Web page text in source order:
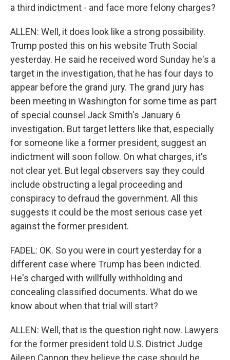
a third indictment - and face more felony charges?
ALLEN: Well, it does look like a strong possibility.
Trump posted this on his website Truth Social
yesterday. He said he received word Sunday he's a
target in the investigation, that he has four days to
appear before the grand jury. The grand jury has
been meeting in Washington for some time as part
of special counsel Jack Smith's January 6
investigation. But target letters like that, especially
for someone like a former president, suggest an
indictment will soon follow. On what charges, it's
not clear yet. But legal observers say they could
include obstructing a legal proceeding and
conspiracy to defraud the government. All this
suggests it could be the most serious case yet
against the former president.
FADEL: OK. So you were in court yesterday for a
different case where Trump has been indicted.
He's charged with willfully withholding and
concealing classified documents. What do we
know about when that trial will start?
ALLEN: Well, that is the question right now. Lawyers
for the former president told U.S. District Judge
Aileen Cannon they believe the case should be